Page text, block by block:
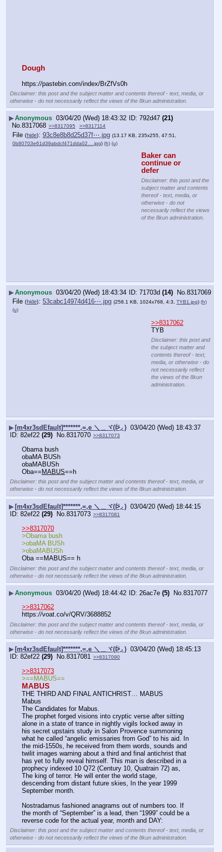
Dough
https://pastebin.com/index/BrZfVs0h
Disclaimer: this post and the subject matter and contents thereof - text, media, or
otherwise - do not necessarily reflect the views of the 8kun administration.
▶Anonymous 03/04/20 (Wed) 18:43:32 792d47 (21)
No.8317068 >>8317095 >>8317114
File (hide): 93c8e8b8d25d37f⋯.jpg (13.17 KB, 235x255, 47:51,
0b80703e61d39abdcf471dda02….jpg) (h) (u)
Baker can
continue or
defer
Disclaimer: this post and the
subject matter and contents
thereof - text, media, or
otherwise - do not
necessarily reflect the views
of the 8kun administration.
▶Anonymous 03/04/20 (Wed) 18:43:34 71703d (14) No.8317069
File (hide): 53cabc14974d416⋯.jpg (258.1 KB, 1024x768, 4:3, TYB1.jpg) (h)
(u)
>>8317062
TYB
Disclaimer: this post and
the subject matter and
contents thereof - text,
media, or otherwise - do
not necessarily reflect
the views of the 8kun
administration.
▶[m4xr3sdEfault]*******,=,e ＼＿ヾ(ᐖ◞ ) 03/04/20 (Wed) 18:43:37
82ef22 (29) No. 8317070 >>8317073
Obama bush
obaMA BUSh
obaMABUSh
Oba== MABUS==h
Disclaimer: this post and the subject matter and contents thereof - text, media, or
otherwise - do not necessarily reflect the views of the 8kun administration.
▶ [m4xr3sdEfault]*******,=,e ＼＿ヾ(ᐖ◞ ) 03/04/20 (Wed) 18:44:15
82ef22 (29) No. 8317073 >>8317081
>>8317070
>Obama bush
>obaMA BUSh
>obaMABUSh
Oba ==MABUS== h
Disclaimer: this post and the subject matter and contents thereof - text, media, or
otherwise - do not necessarily reflect the views of the 8kun administration.
▶Anonymous 03/04/20 (Wed) 18:44:42 26ac7e (5) No.8317077
>>8317062
https://voat.co/v/QRV/3688852
Disclaimer: this post and the subject matter and contents thereof - text, media, or
otherwise - do not necessarily reflect the views of the 8kun administration.
▶ [m4xr3sdEfault]*******,=,e ＼＿ヾ(ᐖ◞ ) 03/04/20 (Wed) 18:45:13
82ef22 (29) No.8317081 >>8317090
>>8317073
>==MABUS==
MABUS
THE THIRD AND FINAL ANTICHRIST… MABUS
Mabus
The Candidates for Mabus.
The prophet forged visions into cryptic verse after sitting
alone in a state of trance in nightly vigils locked away in
his secret upstairs study in Salon Provence summoning
what he called “angelic emissaries from God” to his aid. In
the mid-1550s, he received from them words, sounds and
twilit images warning about a third and final antichrist that
has yet to fully reveal himself. This man is described in a
prophecy indexed 10 Q72 (Century 10, Quatrain 72) as,
The king of terror. He will enter the world stage,
descending from distant future skies, In the year 1999
September month.
Nostradamus fashioned anagrams out of numbers too. If
the month of “September” is a lead, then “1999” could be a
reverse code for the actual year, month and DAY:
Disclaimer: this post and the subject matter and contents thereof - text, media, or
otherwise - do not necessarily reflect the views of the 8kun administration.